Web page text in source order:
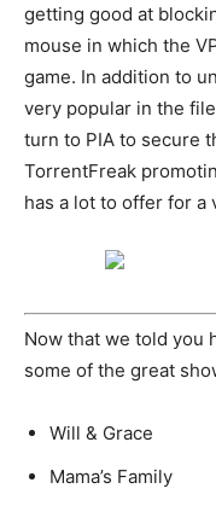
getting good at
mouse in which the
game. In addition to
very popular in the
turn to PIA to secure
TorrentFreak
has a lot to offer for a
Now that we told you
some of the great
Will & Grace
Mama’s Family